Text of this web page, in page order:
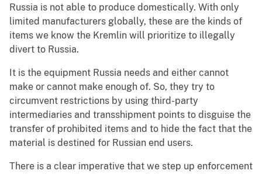
Russia is not able to produce domestically. With only
limited manufacturers globally, these are the kinds of
items we know the Kremlin will prioritize to illegally
divert to Russia.
It is the equipment Russia needs and either cannot
make or cannot make enough of. So, they try to
circumvent restrictions by using third-party
intermediaries and transshipment points to disguise the
transfer of prohibited items and to hide the fact that the
material is destined for Russian end users.
There is a clear imperative that we step up enforcement